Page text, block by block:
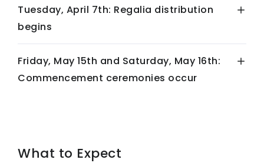
Tuesday, April 7th: Regalia distribution
begins
Friday, May 15th and Saturday, May 16th:
Commencement ceremonies occur
What to Expect